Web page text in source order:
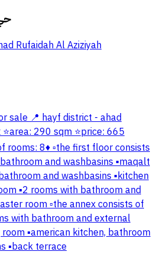
Rufaidah Al Aziziyah
sale 📍 hayf district - ahad
290 sqm ⭐price: 665
rooms: 8♦️ ▫️the first floor consists
and washbasins ▪️maqalt
and washbasins ▪️kitchen
▪️2 rooms with bathroom and
room ▫️the annex consists of
with bathroom and external
▪️american kitchen, bathroom
▪️back terrace